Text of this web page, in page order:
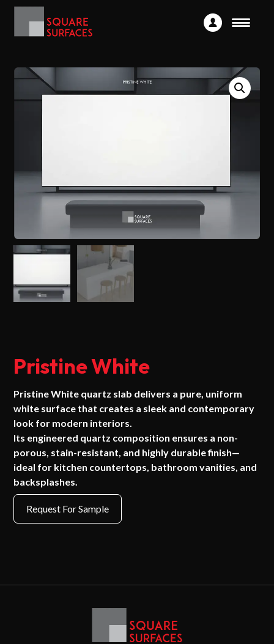
Pristine White
Pristine White quartz slab delivers a pure, uniform
white surface that creates a sleek and contemporary
look for modern interiors.
Its engineered quartz composition ensures a non-
porous, stain-resistant, and highly durable finish—
ideal for kitchen countertops, bathroom vanities, and
backsplashes.